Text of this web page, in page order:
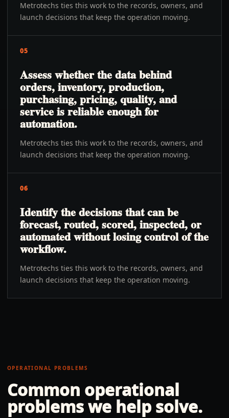
Metrotechs ties this work to the records, owners, and
launch decisions that keep the operation moving.
05
Assess whether the data behind
orders, inventory, production,
purchasing, pricing, quality, and
service is reliable enough for
automation.
Metrotechs ties this work to the records, owners, and
launch decisions that keep the operation moving.
06
Identify the decisions that can be
forecast, routed, scored, inspected, or
automated without losing control of the
workflow.
Metrotechs ties this work to the records, owners, and
launch decisions that keep the operation moving.
OPERATIONAL PROBLEMS
Common operational
problems we help solve.